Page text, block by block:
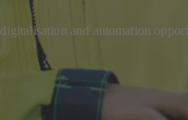
and automation